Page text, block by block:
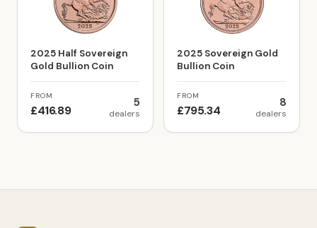
2025 Half Sovereign
Gold Bullion Coin
FROM
£416.89
5
dealers
2025 Sovereign Gold
Bullion Coin
FROM
£795.34
8
dealers